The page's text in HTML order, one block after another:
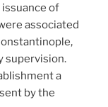
of
associated
supervision.
a
by the